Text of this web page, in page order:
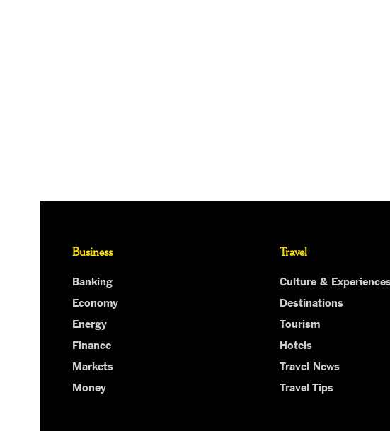
Business
Banking
Economy
Energy
Finance
Markets
Money
Travel
Culture &
Destinations
Tourism
Hotels
Travel News
Travel Tips